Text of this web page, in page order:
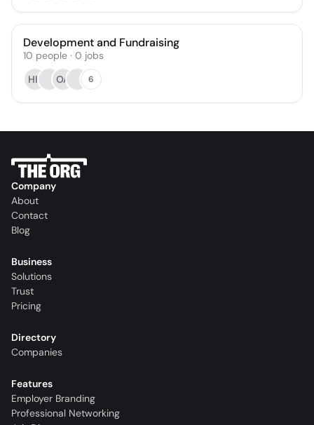
Development and Fundraising
10 people · 0 jobs
HH
OA 6
Company
About
Contact
Blog
Business
Solutions
Trust
Pricing
Directory
Companies
Features
Employer Branding
Professional Networking